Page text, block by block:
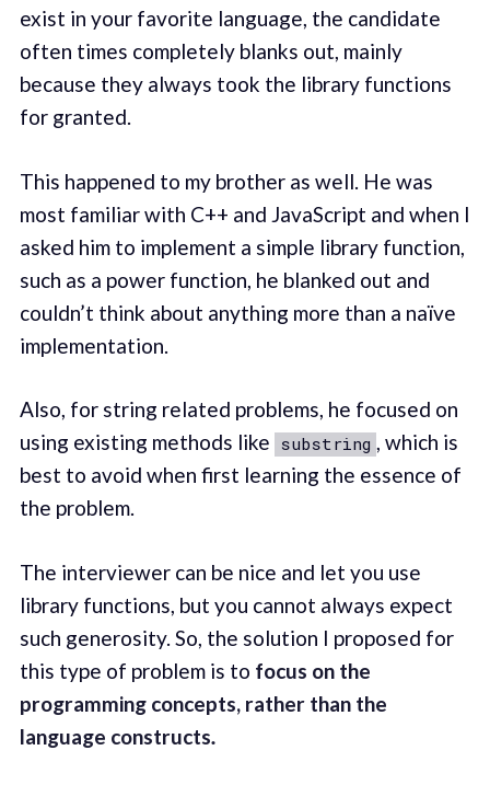
exist in your favorite language, the candidate
often times completely blanks out, mainly
because they always took the library functions
for granted.
This happened to my brother as well. He was
most familiar with C++ and JavaScript and when I
asked him to implement a simple library function,
such as a power function, he blanked out and
couldn’t think about anything more than a naïve
implementation.
Also, for string related problems, he focused on
using existing methods like substring , which is
best to avoid when first learning the essence of
the problem.
The interviewer can be nice and let you use
library functions, but you cannot always expect
such generosity. So, the solution I proposed for
this type of problem is to focus on the
programming concepts, rather than the
language constructs.